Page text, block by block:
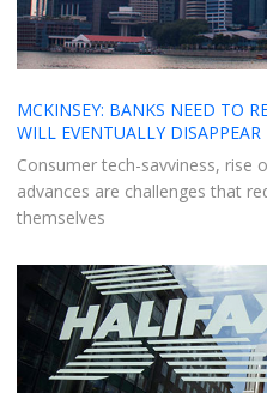
MCKINSEY: BANKS NEED TO
WILL EVENTUALLY DISAPPEAR
Consumer tech-savviness, rise
advances are challenges that
themselves